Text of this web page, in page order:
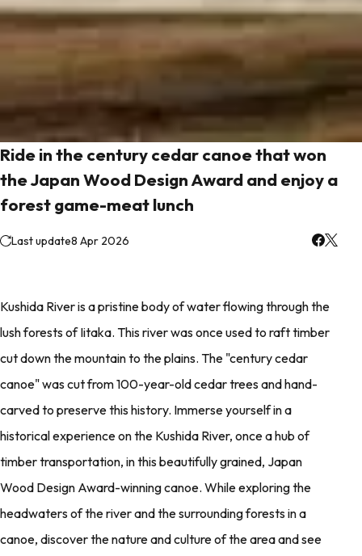
Ride in the century cedar canoe that won
the Japan Wood Design Award and enjoy a
forest game-meat lunch
Last update8 Apr 2026
Kushida River is a pristine body of water flowing through the
lush forests of Iitaka. This river was once used to raft timber
cut down the mountain to the plains. The "century cedar
canoe" was cut from 100-year-old cedar trees and hand-
carved to preserve this history. Immerse yourself in a
historical experience on the Kushida River, once a hub of
timber transportation, in this beautifully grained, Japan
Wood Design Award-winning canoe. While exploring the
headwaters of the river and the surrounding forests in a
canoe, discover the nature and culture of the area and see